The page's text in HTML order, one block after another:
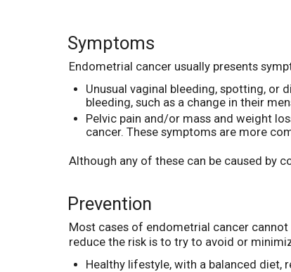
Symptoms
Endometrial cancer usually presents
Unusual vaginal bleeding, spotting, or
bleeding, such as a change in their
Pelvic pain and/or mass and weight
cancer. These symptoms are more
Although any of these can be caused by
Prevention
Most cases of endometrial cancer
reduce the risk is to try to avoid or
Healthy lifestyle, with a balanced diet,